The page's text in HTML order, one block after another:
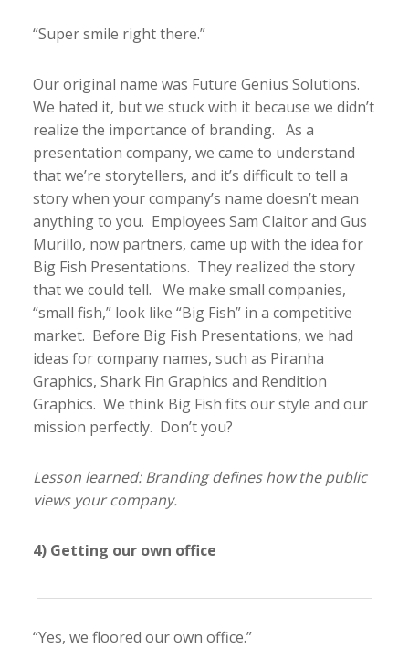
“Super smile right there.”
Our original name was Future Genius Solutions.
We hated it, but we stuck with it because we didn’t
realize the importance of branding. As a
presentation company, we came to understand
that we’re storytellers, and it’s difficult to tell a
story when your company’s name doesn’t mean
anything to you. Employees Sam Claitor and Gus
Murillo, now partners, came up with the idea for
Big Fish Presentations. They realized the story
that we could tell. We make small companies,
“small fish,” look like “Big Fish” in a competitive
market. Before Big Fish Presentations, we had
ideas for company names, such as Piranha
Graphics, Shark Fin Graphics and Rendition
Graphics. We think Big Fish fits our style and our
mission perfectly. Don’t you?
Lesson learned: Branding defines how the public
views your company.
4) Getting our own office
“Yes, we floored our own office.”